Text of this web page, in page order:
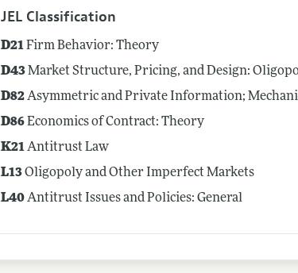
JEL Classification
D21Firm Behavior: Theory
D43Market Structure, Pricing, and Design:
D82Asymmetric and Private Information;
D86Economics of Contract: Theory
K21Antitrust Law
L13Oligopoly and Other Imperfect Markets
L40Antitrust Issues and Policies: General